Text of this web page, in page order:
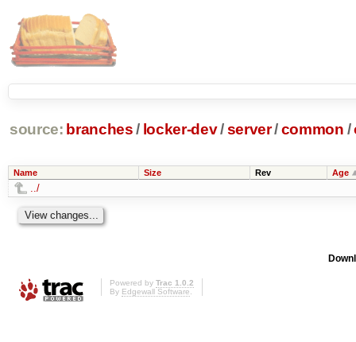
source: branches / locker-dev/server/common /
Name Size Rev Age
../
Powered by Trac 1.0.2
By Edgewall Software.